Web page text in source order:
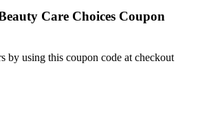
Care Choices Coupon
by using this coupon code at checkout